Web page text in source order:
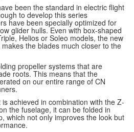
been the standard in electric flight
to develop this series
have been specially optimized for
glider hulls. Even with box-shaped
Helios or Soleo models, the new
the blades much closer to the
propeller systems that are
roots. This means that the
on our entire range of CN
achieved in combination with the Z-
the fuselage, it can be folded in
which not only improves the look but